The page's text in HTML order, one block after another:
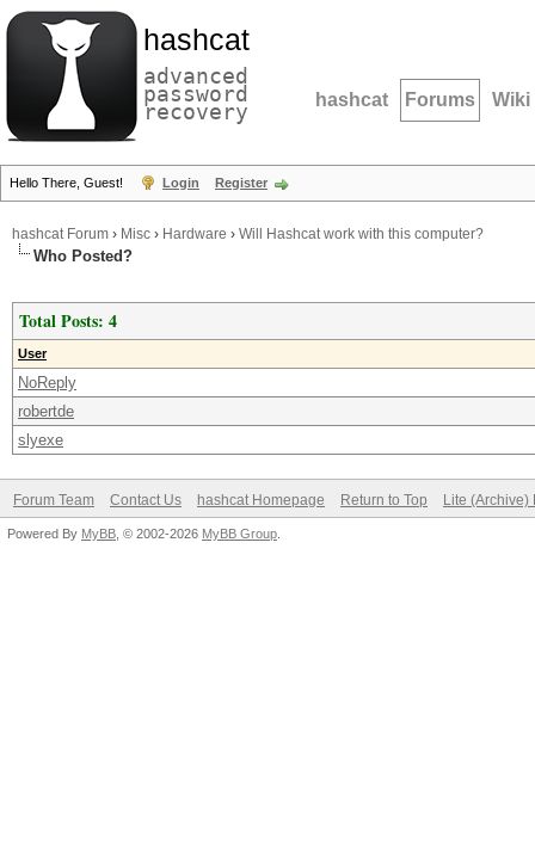
hashcat
advanced
password
recovery hashcat Forums Wiki
Hello There, Guest! Login Register
hashcat Forum › Misc › Hardware › Will Hashcat work with this computer?
Who Posted?
Total Posts: 4
User
NoReply
robertde
slyexe
Forum Team Contact Us hashcat Homepage Return to Top Lite (Archive)
Powered By MyBB , © 2002-2026 MyBB Group